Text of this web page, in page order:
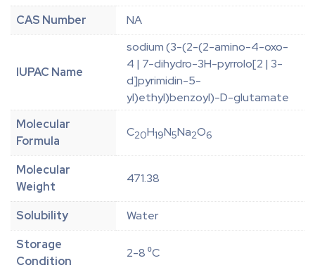
CAS Number
NA
IUPAC Name
sodium (3-(2-(2-amino-4-oxo-
4 | 7-dihydro-3H-pyrrolo[2 | 3-
d]pyrimidin-5-
yl)ethyl)benzoyl)-D-glutamate
Molecular
Formula
C20H19N5Na2O6
Molecular
Weight
471.38
Solubility
Water
Storage
Condition
2-8 ⁰C